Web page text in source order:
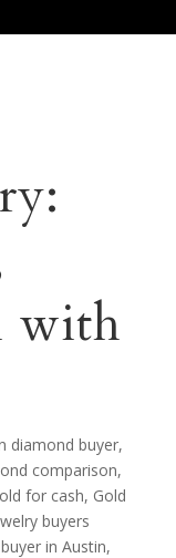
with
diamond buyer,
comparison,
for cash, Gold
buyers
in Austin,